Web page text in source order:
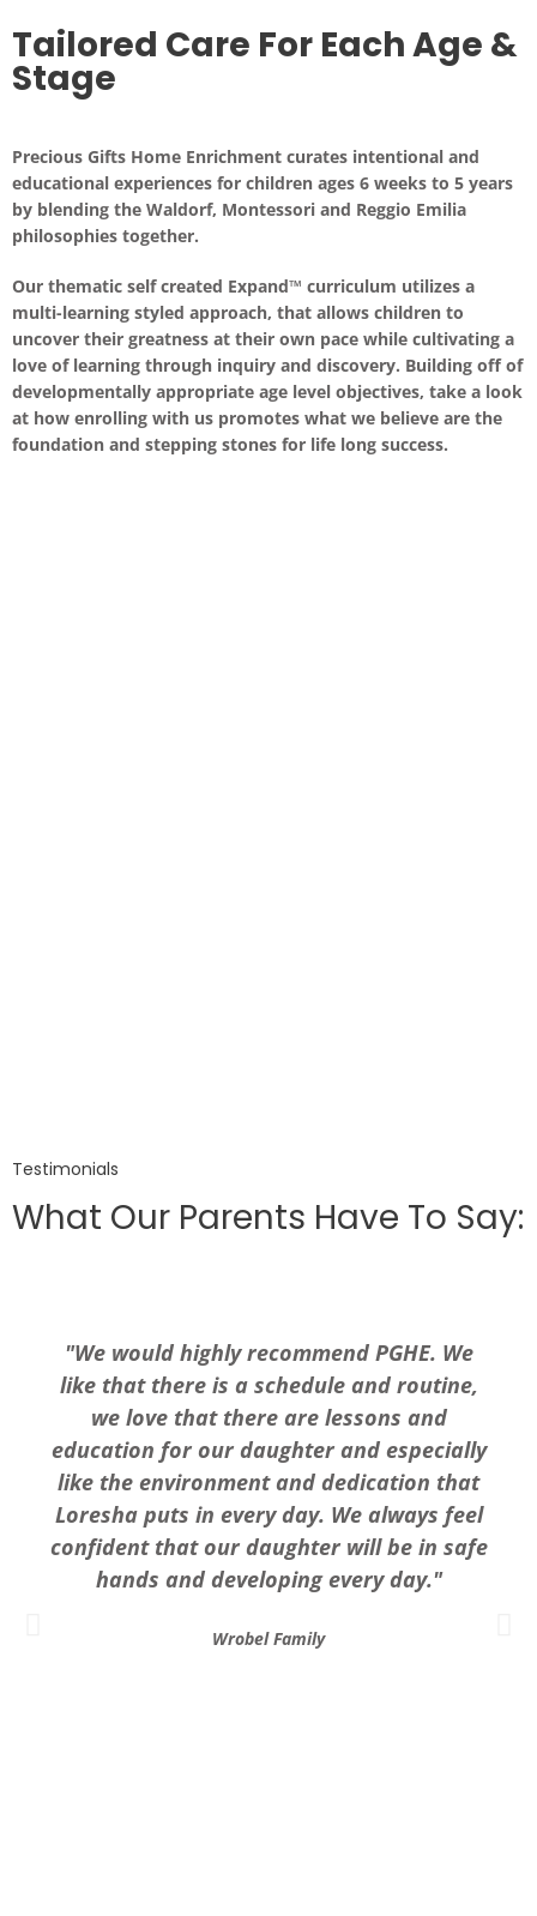
Tailored Care For Each Age &
Stage
Precious Gifts Home Enrichment curates intentional and
educational experiences for children ages 6 weeks to 5 years
by blending the Waldorf, Montessori and Reggio Emilia
philosophies together.
Our thematic self created Expand™ curriculum utilizes a
multi-learning styled approach, that allows children to
uncover their greatness at their own pace while cultivating a
love of learning through inquiry and discovery. Building off of
developmentally appropriate age level objectives, take a look
at how enrolling with us promotes what we believe are the
foundation and stepping stones for life long success.
Testimonials
What Our Parents Have To Say:
"We would highly recommend PGHE. We
like that there is a schedule and routine,
we love that there are lessons and
education for our daughter and especially
like the environment and dedication that
Loresha puts in every day. We always feel
confident that our daughter will be in safe
hands and developing every day."
Wrobel Family